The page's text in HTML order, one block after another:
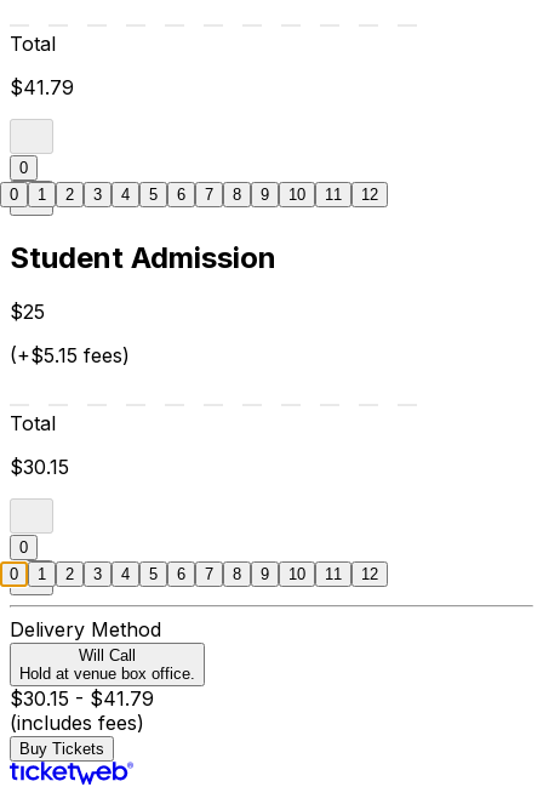
Total
$41.79
0
Student Admission
$25
(+$5.15 fees)
Total
$30.15
0
Delivery Method
Will Call
Hold at venue box office.
$30.15 - $41.79
(includes fees)
Buy Tickets
0 1 2 3 4 5 6 7 8 9 10 11 12
0 1 2 3 4 5 6 7 8 9 10 11 12